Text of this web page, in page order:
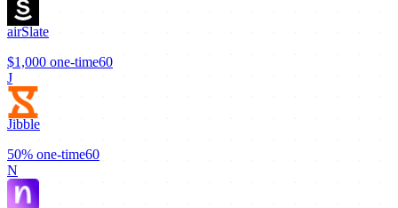
airSlate
$1,000 one-time60
J
Jibble
50% one-time60
N